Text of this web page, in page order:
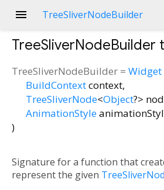
menu TreeSliverNodeBuilder
TreeSliverNodeBuilder
TreeSliverNodeBuilder = Widget
BuildContextcontext,
TreeSliverNode<Object?>
AnimationStyle
)
Signature for a function that
represent the given